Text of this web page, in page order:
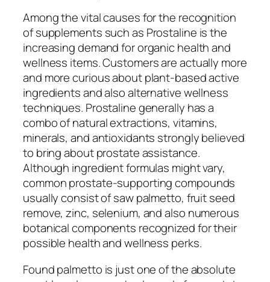
Among the vital causes for the recognition
of supplements such as Prostaline is the
increasing demand for organic health and
wellness items. Customers are actually more
and more curious about plant-based active
ingredients and also alternative wellness
techniques. Prostaline generally has a
combo of natural extractions, vitamins,
minerals, and antioxidants strongly believed
to bring about prostate assistance.
Although ingredient formulas might vary,
common prostate-supporting compounds
usually consist of saw palmetto, fruit seed
remove, zinc, selenium, and also numerous
botanical components recognized for their
possible health and wellness perks.
Found palmetto is just one of the absolute